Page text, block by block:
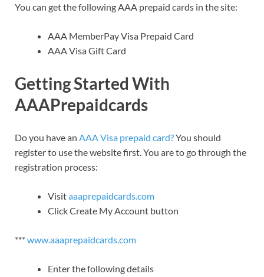
You can get the following AAA prepaid cards in the site:
AAA MemberPay Visa Prepaid Card
AAA Visa Gift Card
Getting Started With
AAAPrepaidcards
Do you have an AAA Visa prepaid card?You should
register to use the website first. You are to go through the
registration process:
Visitaaaprepaidcards.com
Click Create My Account button
***www.aaaprepaidcards.com
Enter the following details